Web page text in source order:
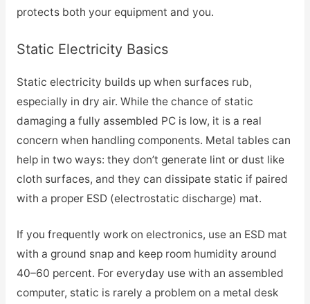
protects both your equipment and you.
Static Electricity Basics
Static electricity builds up when surfaces rub,
especially in dry air. While the chance of static
damaging a fully assembled PC is low, it is a real
concern when handling components. Metal tables can
help in two ways: they don’t generate lint or dust like
cloth surfaces, and they can dissipate static if paired
with a proper ESD (electrostatic discharge) mat.
If you frequently work on electronics, use an ESD mat
with a ground snap and keep room humidity around
40–60 percent. For everyday use with an assembled
computer, static is rarely a problem on a metal desk